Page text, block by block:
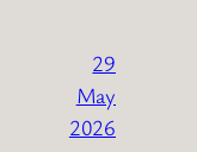
29
May
2026